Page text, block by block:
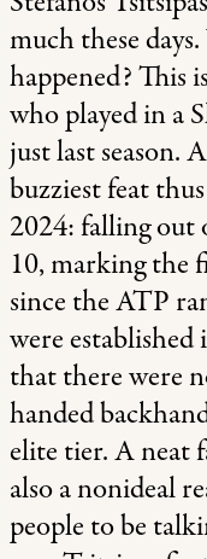
much these
happened? This
who played in a
just last season.
buzziest feat
2024: falling out
10, marking the
since the ATP
were established
that there were
handed
elite tier. A neat
also a nonideal
people to be